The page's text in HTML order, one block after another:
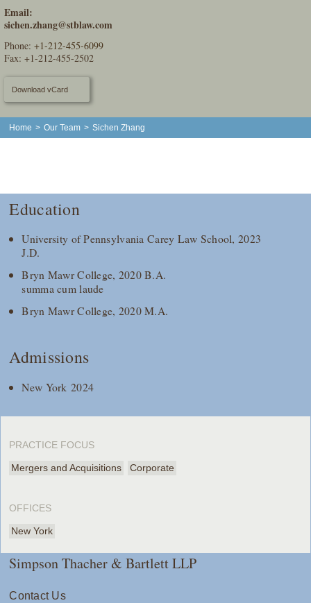
Email:
sichen.zhang@stblaw.com
Phone:+1-212-455-6099
Fax: +1-212-455-2502
Download vCard
Home > Our Team > Sichen Zhang
Education
University of Pennsylvania Carey Law School, 2023
J.D.
Bryn Mawr College, 2020 B.A.
summa cum laude
Bryn Mawr College, 2020 M.A.
Admissions
New York 2024
PRACTICE FOCUS
Mergers and Acquisitions Corporate
OFFICES
New York
Simpson Thacher & Bartlett LLP
Contact Us